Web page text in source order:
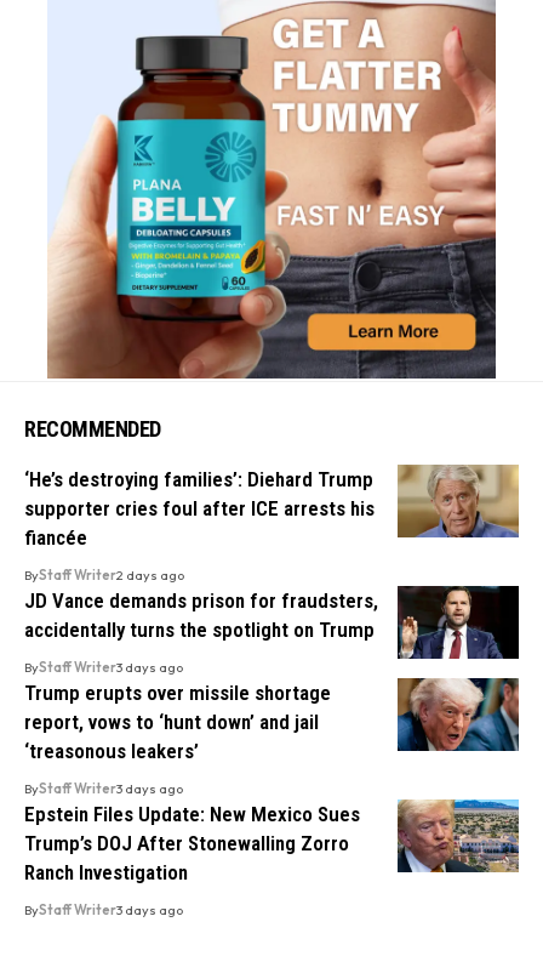
RECOMMENDED
‘He’s destroying families’: Diehard Trump
supporter cries foul after ICE arrests his
fiancée
ByStaff Writer2 days ago
JD Vance demands prison for fraudsters,
accidentally turns the spotlight on Trump
ByStaff Writer3 days ago
Trump erupts over missile shortage
report, vows to ‘hunt down’ and jail
‘treasonous leakers’
ByStaff Writer3 days ago
Epstein Files Update: New Mexico Sues
Trump’s DOJ After Stonewalling Zorro
Ranch Investigation
ByStaff Writer3 days ago